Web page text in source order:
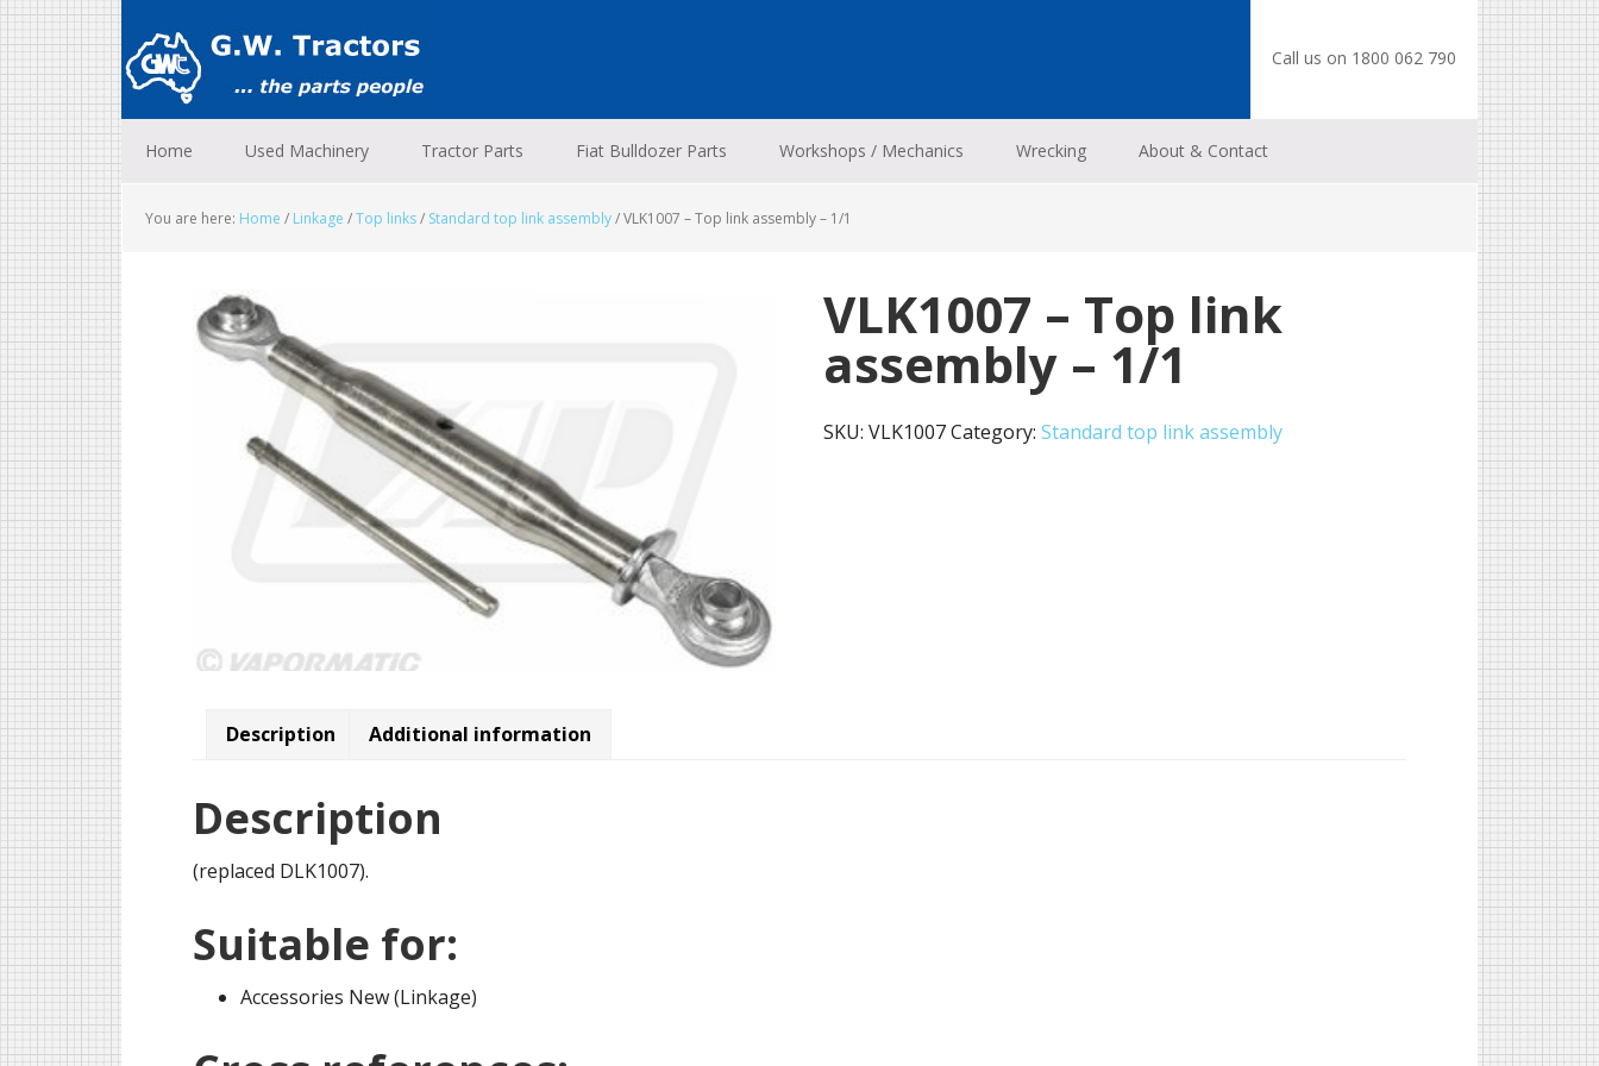
to
primary
navigation
to
main
content
to
footer
Call us on 1800 062 790
Home Used Machinery Tractor Parts Fiat Bulldozer Parts Workshops / Mechanics Wrecking About & Contact
You are here: Home / Linkage /Top links/ Standard top link assembly/VLK1007 – Top link assembly – 1/1
VLK1007 – Top link
assembly – 1/1
SKU:VLK1007 Category:Standard top link assembly
Description Additional information
Description
(replaced DLK1007).
Suitable for:
Accessories New (Linkage)